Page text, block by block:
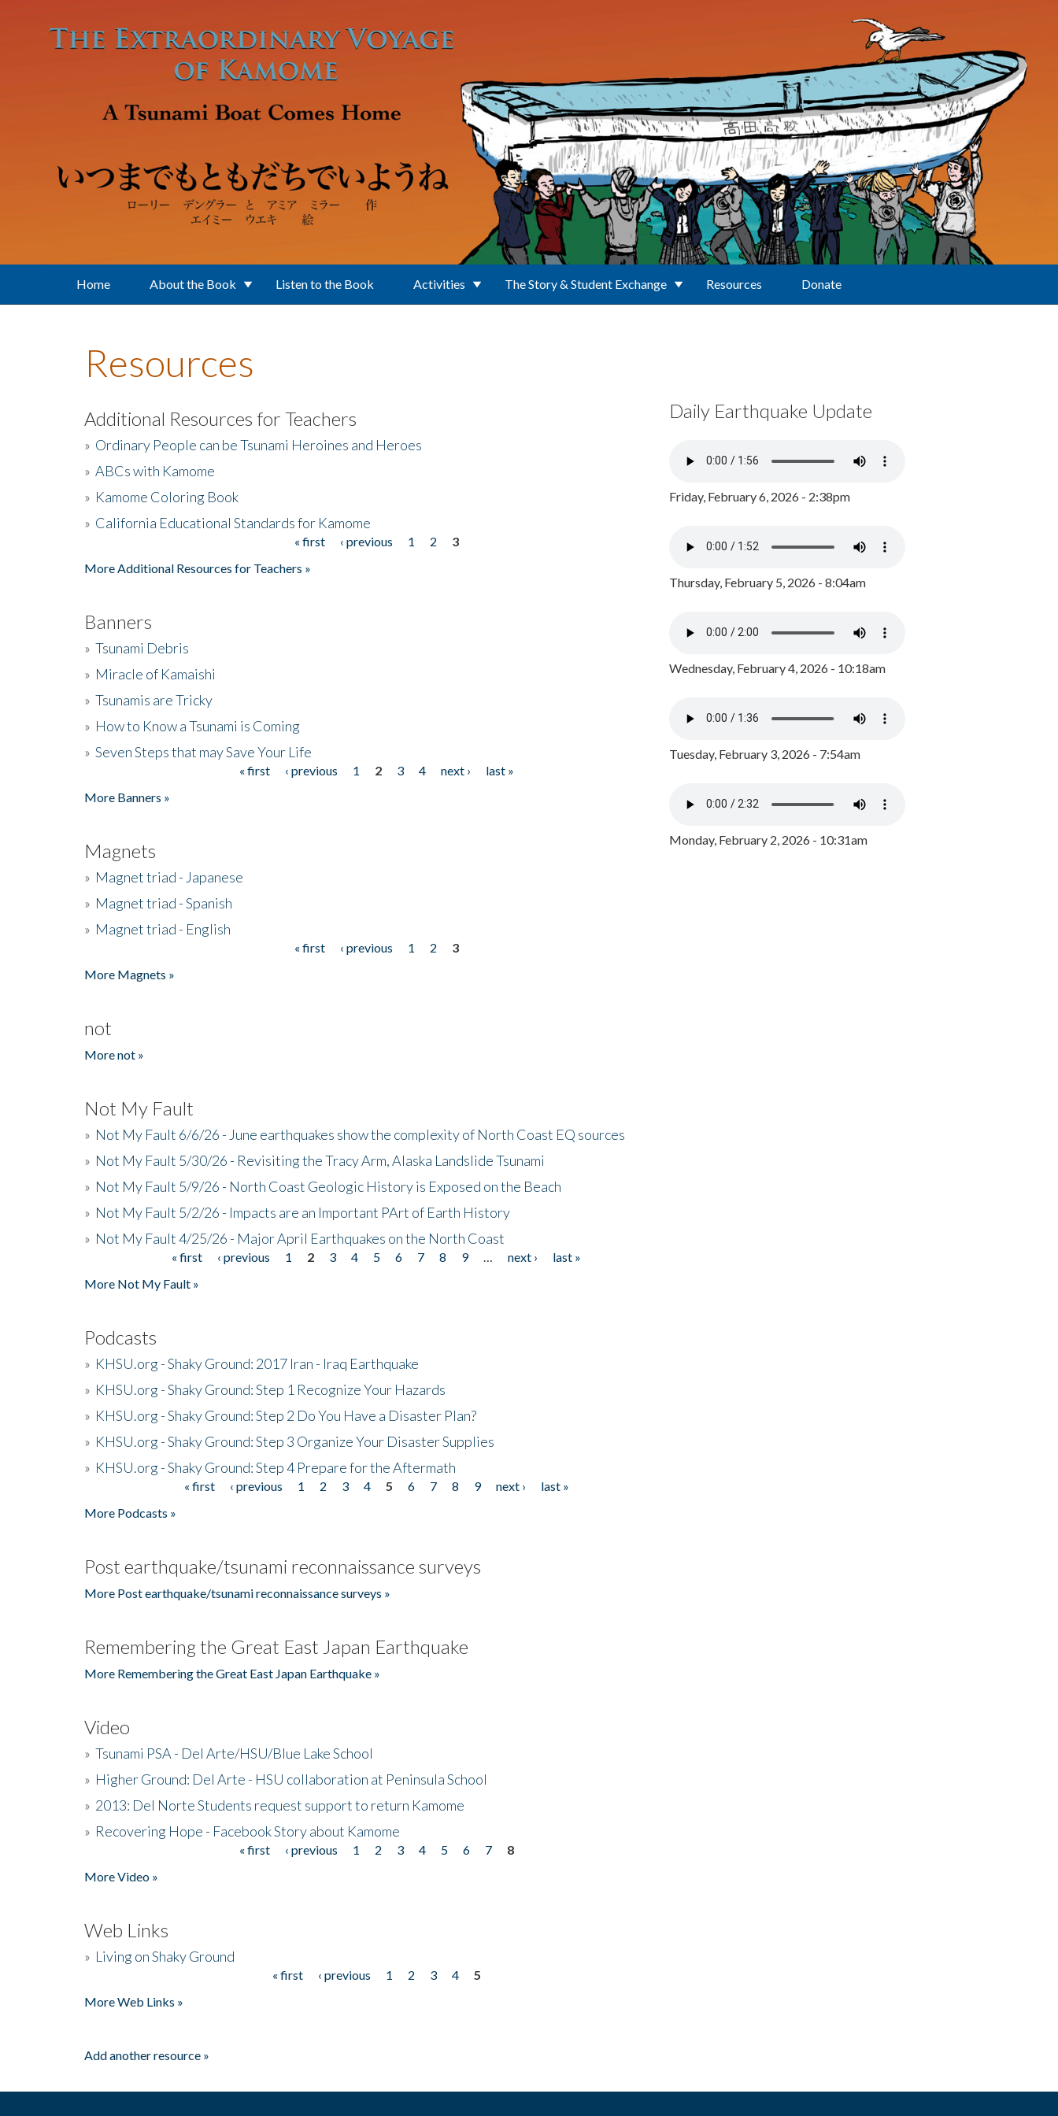
Home About the Book Listen to the Book Activities The Story & Student Exchange Resources Donate
Resources
Additional Resources for Teachers
» Ordinary People can be Tsunami Heroines and Heroes
» ABCs with Kamome
» Kamome Coloring Book
» California Educational Standards for Kamome
« first ‹ previous 1 2
3
More Additional Resources for Teachers »
Banners
» Tsunami Debris
» Miracle of Kamaishi
» Tsunamis are Tricky
» How to Know a Tsunami is Coming
» Seven Steps that may Save Your Life
« first ‹ previous 1 2 3 4 next ›
last »
More Banners »
Magnets
» Magnet triad - Japanese
» Magnet triad - Spanish
» Magnet triad - English
« first ‹ previous 1 2
3
More Magnets »
not
More not »
Not My Fault
» Not My Fault 6/6/26 - June earthquakes show the complexity of North Coast EQ sources
» Not My Fault 5/30/26 - Revisiting the Tracy Arm, Alaska Landslide Tsunami
» Not My Fault 5/9/26 - North Coast Geologic History is Exposed on the Beach
» Not My Fault 5/2/26 - Impacts are an Important PArt of Earth History
» Not My Fault 4/25/26 - Major April Earthquakes on the North Coast
« first ‹ previous 1 2 3 4 5 6 7 8 9 next ›
last »
More Not My Fault »
Podcasts
» KHSU.org - Shaky Ground: 2017 Iran - Iraq Earthquake
» KHSU.org - Shaky Ground: Step 1 Recognize Your Hazards
» KHSU.org - Shaky Ground: Step 2 Do You Have a Disaster Plan?
» KHSU.org - Shaky Ground: Step 3 Organize Your Disaster Supplies
» KHSU.org - Shaky Ground: Step 4 Prepare for the Aftermath
« first ‹ previous 1 2 3 4 5 6 7 8 9 next ›
last »
More Podcasts »
Post earthquake/tsunami reconnaissance surveys
More Post earthquake/tsunami reconnaissance surveys »
Remembering the Great East Japan Earthquake
More Remembering the Great East Japan Earthquake »
Video
» Tsunami PSA - Del Arte/HSU/Blue Lake School
» Higher Ground: Del Arte - HSU collaboration at Peninsula School
» 2013: Del Norte Students request support to return Kamome
» Recovering Hope - Facebook Story about Kamome
« first ‹ previous 1 2 3 4 5 6 7
8
More Video »
Web Links
» Living on Shaky Ground
« first ‹ previous 1 2 3 4
5
More Web Links »
Add another resource »
Daily Earthquake Update
Friday, February 6, 2026 - 2:38pm
Thursday, February 5, 2026 - 8:04am
Wednesday, February 4, 2026 - 10:18am
Tuesday, February 3, 2026 - 7:54am
Monday, February 2, 2026 - 10:31am